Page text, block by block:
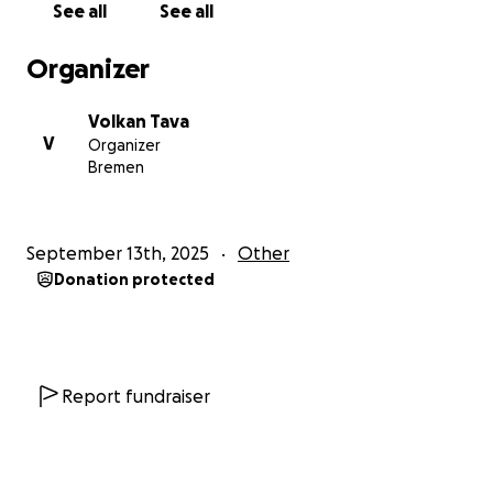
See all See all
Organizer
V
Volkan Tava
Organizer
Bremen
September 13th, 2025 Other
Donation protected
Report fundraiser